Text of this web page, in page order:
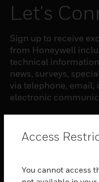
Let's
Sign up to receive
from Honeywell
technical
news, surveys,
via telephone, email,
electronic
toggle view
Access
You cannot access